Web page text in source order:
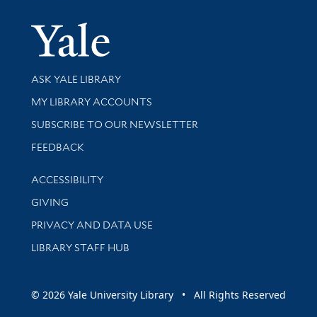
Yale
Library Services
ASK YALE LIBRARY
Get research help and support
MY LIBRARY ACCOUNTS
SUBSCRIBE TO OUR NEWSLETTER
Stay updated with library news and events
FEEDBACK
Library Information
ACCESSIBILITY
GIVING
PRIVACY AND DATA USE
LIBRARY STAFF HUB
© 2026 Yale University Library • All Rights Reserved